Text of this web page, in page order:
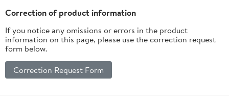
Correction of product information
If you notice any omissions or errors in the product
information on this page, please use the correction request
form below.
Correction Request Form